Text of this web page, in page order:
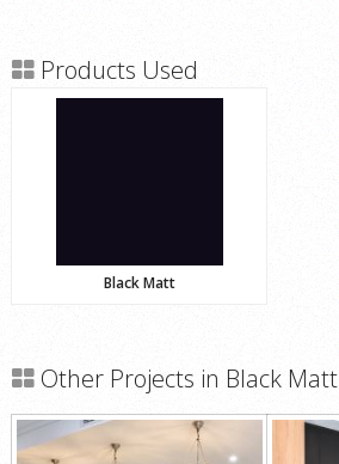
Products Used
Black Matt
Other Projects in Black Matt